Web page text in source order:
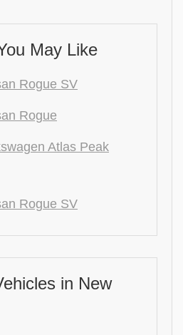
May Like
Rogue SV
Rogue
Atlas Peak
Rogue SV
in New